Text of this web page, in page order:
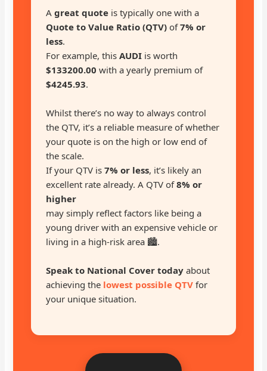
Agreat quote is typically one with a
Quote to Value Ratio (QTV) of7% or
less.
For example, thisAUDI is worth
$133200.00 with a yearly premium of
$4245.93.
Whilst there’s no way to always control
the QTV, it’s a reliable measure of whether
your quote is on the high or low end of
the scale.
If your QTV is7% or less, it’s likely an
excellent rate already. A QTV of8% or
higher
may simply reflect factors like being a
young driver with an expensive vehicle or
living in a high-risk area 🏙️.
Speak to National Cover today about
achieving the lowest possible QTV for
your unique situation.